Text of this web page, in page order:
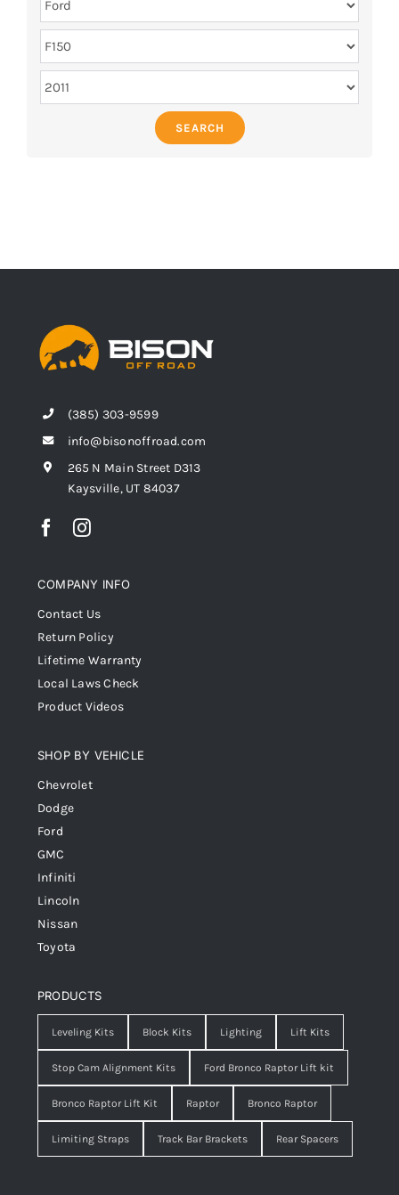
SEARCH
(385) 303-9599
info@bisonoffroad.com
265 N Main Street D313
Kaysville, UT 84037
COMPANY INFO
Contact Us
Return Policy
Lifetime Warranty
Local Laws Check
Product Videos
SHOP BY VEHICLE
Chevrolet
Dodge
Ford
GMC
Infiniti
Lincoln
Nissan
Toyota
PRODUCTS
Leveling Kits Block Kits Lighting Lift Kits
Stop Cam Alignment Kits Ford Bronco Raptor Lift kit
Bronco Raptor Lift Kit Raptor Bronco Raptor
Limiting Straps Track Bar Brackets Rear Spacers